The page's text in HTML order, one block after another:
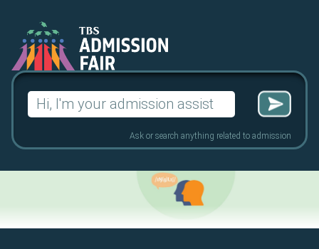
Search
for:
Ask or search anything related to admission